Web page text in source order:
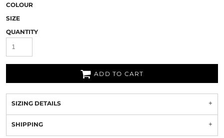
COLOUR
SIZE
QUANTITY
ADD TO CART
SIZING DETAILS
SHIPPING